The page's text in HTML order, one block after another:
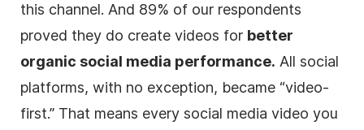
this channel. And 89% of our respondents
proved they do create videos for better
organic social media performance. All social
platforms, with no exception, became “video-
first.” That means every social media video you